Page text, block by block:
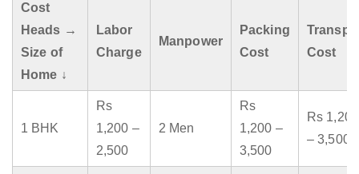
Cost
Heads →
Size of
Home ↓
Labor
Charge
Manpower
Packing
Cost
Cost
1 BHK
Rs
1,200 –
2,500
2 Men
Rs
1,200 –
3,500
Rs 1,200
– 3,500